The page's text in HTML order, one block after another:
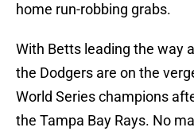
home run-robbing grabs.
With Betts leading the way
the Dodgers are on the
World Series champions
the Tampa Bay Rays. No